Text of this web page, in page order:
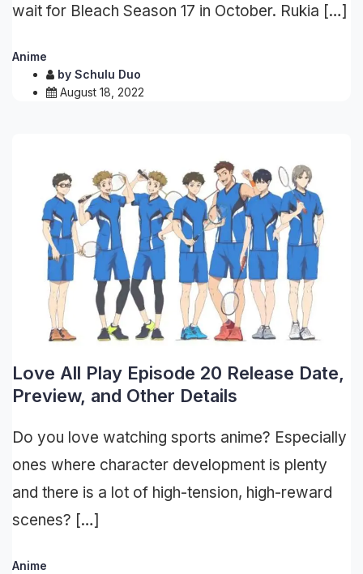
wait for Bleach Season 17 in October. Rukia […]
Anime
by Schulu Duo
August 18, 2022
Love All Play Episode 20 Release Date,
Preview, and Other Details
Do you love watching sports anime? Especially
ones where character development is plenty
and there is a lot of high-tension, high-reward
scenes? […]
Anime